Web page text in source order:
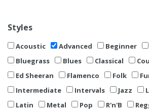
Styles
Acoustic Advanced Beginner
Bluegrass
Blues Classical
Ed Sheeran
Flamenco Folk
Intermediate
Intervals Jazz
Latin
Metal Pop R'n'B